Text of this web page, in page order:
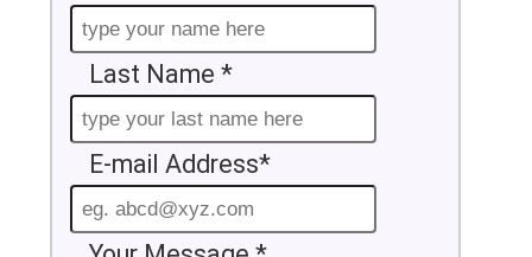
Last Name *
E-mail Address*